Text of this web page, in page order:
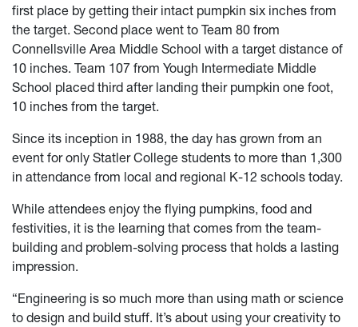
first place by getting their intact pumpkin six inches from
the target. Second place went to Team 80 from
Connellsville Area Middle School with a target distance of
10 inches. Team 107 from Yough Intermediate Middle
School placed third after landing their pumpkin one foot,
10 inches from the target.
Since its inception in 1988, the day has grown from an
event for only Statler College students to more than 1,300
in attendance from local and regional K-12 schools today.
While attendees enjoy the flying pumpkins, food and
festivities, it is the learning that comes from the team-
building and problem-solving process that holds a lasting
impression.
“Engineering is so much more than using math or science
to design and build stuff. It’s about using your creativity to